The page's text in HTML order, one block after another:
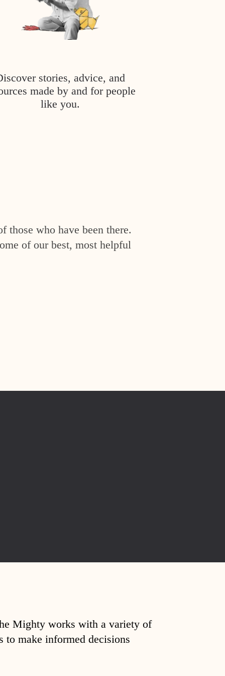
stories, advice, and
made by and for people
like you.
those who have been there.
of our best, most helpful
Mighty works with a variety of
to make informed decisions